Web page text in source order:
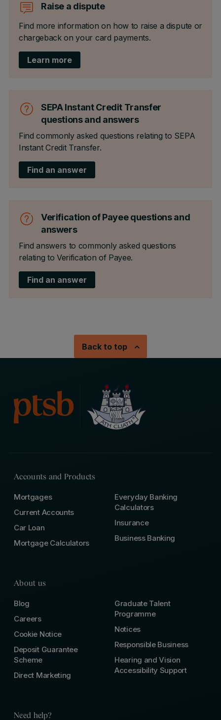
Raise a dispute
Find more information on how to raise a dispute or
chargeback on your card payments.
Learn more
SEPA Instant Credit Transfer
questions and answers
Find commonly asked questions relating to SEPA
Instant Credit Transfer.
Find an answer
Verification of Payee questions and
answers
Find answers to commonly asked questions
relating to Verification of Payee.
Find an answer
Back to top
Accounts and Products
Mortgages
Current Accounts
Car Loan
Mortgage Calculators
Everyday Banking
Calculators
Insurance
Business Banking
About us
Blog
Careers
Cookie Notice
Deposit Guarantee
Scheme
Direct Marketing
Graduate Talent
Programme
Notices
Responsible Business
Hearing and Vision
Accessibility Support
Need help?